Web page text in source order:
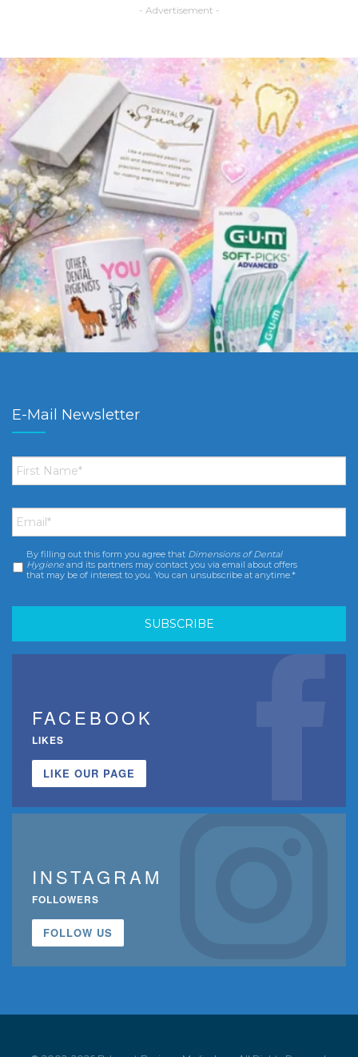
- Advertisement -
E-Mail Newsletter
First
Name *
Email *
Consent *
By filling out this form you agree that Dimensions of Dental
Hygiene and its partners may contact you via email about offers
that may be of interest to you. You can unsubscribe at anytime.*
FACEBOOK
LIKES
LIKE OUR PAGE
INSTAGRAM
FOLLOWERS
FOLLOW US